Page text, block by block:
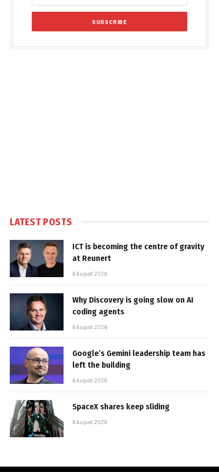
LATEST POSTS
ICT is becoming the centre of gravity
at Reunert
6 August 2026
Why Discovery is going slow on AI
coding agents
6 August 2026
Google’s Gemini leadership team has
left the building
6 August 2026
SpaceX shares keep sliding
6 August 2026